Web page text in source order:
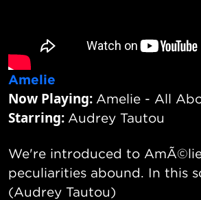
Amelie
Now Playing: Amelie - All
Starring: Audrey Tautou
We're introduced to
peculiarities abound. In this
(Audrey Tautou)